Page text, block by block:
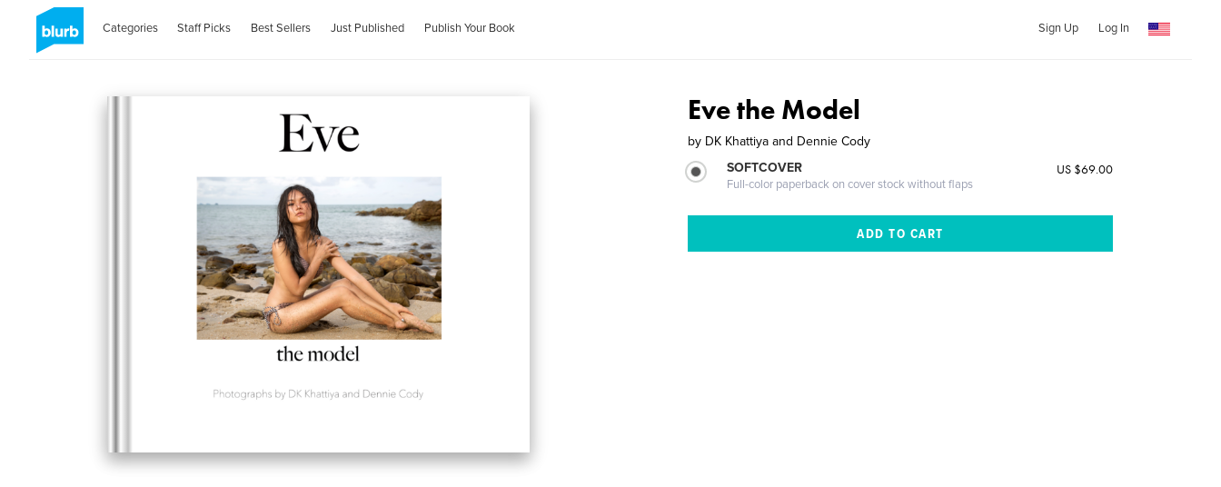
Categories Staff Picks Best Sellers Just Published Publish Your Book Sign Up Log In
Eve the Model
by DK Khattiya and Dennie Cody
SOFTCOVER
Full-color paperback on cover stock without flaps
US $69.00